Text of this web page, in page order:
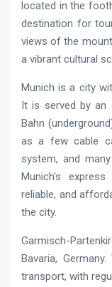
located in the
destination for
views of the
a vibrant cultural
Munich is a city
It is served by an
Bahn
as a few cable
system, and
Munich’s
reliable, and
the city.
Garmisch-
Bavaria,
transport, with